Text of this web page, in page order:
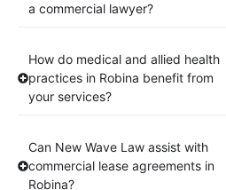
a commercial lawyer?
How do medical and allied health
practices in Robina benefit from
your services?
Can New Wave Law assist with
commercial lease agreements in
Robina?